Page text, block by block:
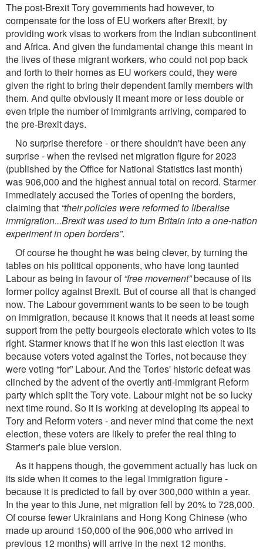
The post-Brexit Tory governments had however, to
compensate for the loss of EU workers after Brexit, by
providing work visas to workers from the Indian subcontinent
and Africa. And given the fundamental change this meant in
the lives of these migrant workers, who could not pop back
and forth to their homes as EU workers could, they were
given the right to bring their dependent family members with
them. And quite obviously it meant more or less double or
even triple the number of immigrants arriving, compared to
the pre-Brexit days.
No surprise therefore - or there shouldn't have been any
surprise - when the revised net migration ﬁgure for 2023
(published by the Ofﬁce for National Statistics last month)
was 906,000 and the highest annual total on record. Starmer
immediately accused the Tories of opening the borders,
claiming that “their policies were reformed to liberalise
immigration...Brexit was used to turn Britain into a one-nation
experiment in open borders”.
Of course he thought he was being clever, by turning the
tables on his political opponents, who have long taunted
Labour as being in favour of“free movement”because of its
former policy against Brexit. But of course all that is changed
now. The Labour government wants to be seen to be tough
on immigration, because it knows that it needs at least some
support from the petty bourgeois electorate which votes to its
right. Starmer knows that if he won this last election it was
because voters voted against the Tories, not because they
were voting “for” Labour. And the Tories' historic defeat was
clinched by the advent of the overtly anti-immigrant Reform
party which split the Tory vote. Labour might not be so lucky
next time round. So it is working at developing its appeal to
Tory and Reform voters - and never mind that come the next
election, these voters are likely to prefer the real thing to
Starmer's pale blue version.
As it happens though, the government actually has luck on
its side when it comes to the legal immigration ﬁgure -
because it is predicted to fall by over 300,000 within a year.
In the year to this June, net migration fell by 20% to 728,000.
Of course fewer Ukrainians and Hong Kong Chinese (who
made up around 150,000 of the 906,000 who arrived in
previous 12 months) will arrive in the next 12 months.